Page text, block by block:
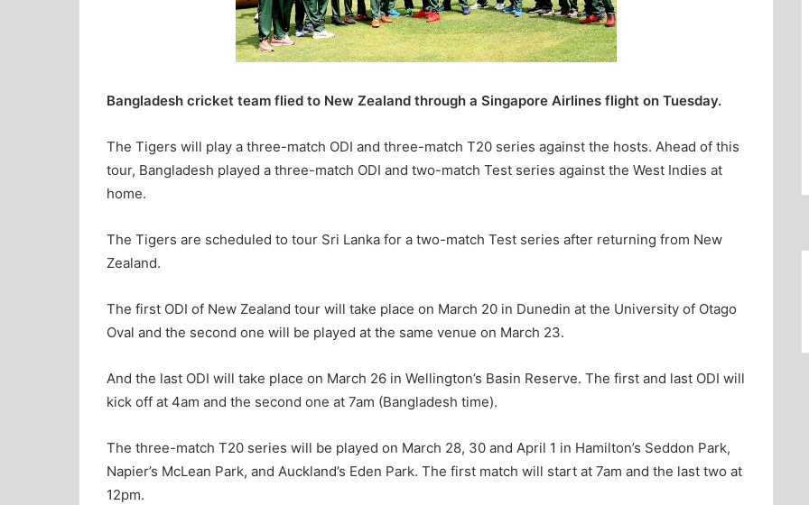
Bangladesh cricket team flied to New Zealand through a Singapore Airlines flight on Tuesday.
The Tigers will play a three-match ODI and three-match T20 series against the hosts. Ahead of this
tour, Bangladesh played a three-match ODI and two-match Test series against the West Indies at
home.
The Tigers are scheduled to tour Sri Lanka for a two-match Test series after returning from New
Zealand.
The first ODI of New Zealand tour will take place on March 20 in Dunedin at the University of Otago
Oval and the second one will be played at the same venue on March 23.
And the last ODI will take place on March 26 in Wellington’s Basin Reserve. The first and last ODI will
kick off at 4am and the second one at 7am (Bangladesh time).
The three-match T20 series will be played on March 28, 30 and April 1 in Hamilton’s Seddon Park,
Napier’s McLean Park, and Auckland’s Eden Park. The first match will start at 7am and the last two at
12pm.